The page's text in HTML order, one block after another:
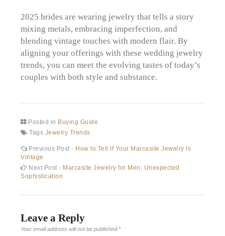
2025 brides are wearing jewelry that tells a story
mixing metals, embracing imperfection, and
blending vintage touches with modern flair. By
aligning your offerings with these wedding jewelry
trends, you can meet the evolving tastes of today’s
couples with both style and substance.
Posted in Buying Guide
Tags Jewelry Trends
Post
navigation
Previous Post - Previous
How to Tell If Your Marcasite Jewelry Is
Vintage
Next Post - Next
Marcasite Jewelry for Men: Unexpected
Sophistication
Leave a Reply
Your email address will not be published.*